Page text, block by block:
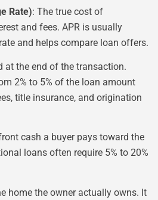
Rate): The true cost of
and fees. APR is usually
and helps compare loan offers.
at the end of the transaction.
2% to 5% of the loan amount
title insurance, and origination
cash a buyer pays toward the
loans often require 5% to 20%
home the owner actually owns. It